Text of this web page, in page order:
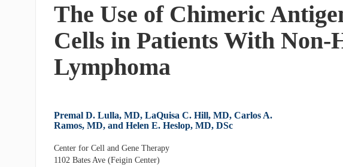
The Use of Chimeric
Cells in Patients With Non-
Lymphoma
Premal D. Lulla, MD, LaQuisa C. Hill, MD, Carlos A.
Ramos, MD, and Helen E. Heslop, MD, DSc
Center for Cell and Gene Therapy
1102 Bates Ave (Feigin Center)